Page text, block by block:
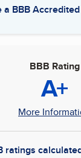
a BBB
BBB Rating
A+
More
ratings